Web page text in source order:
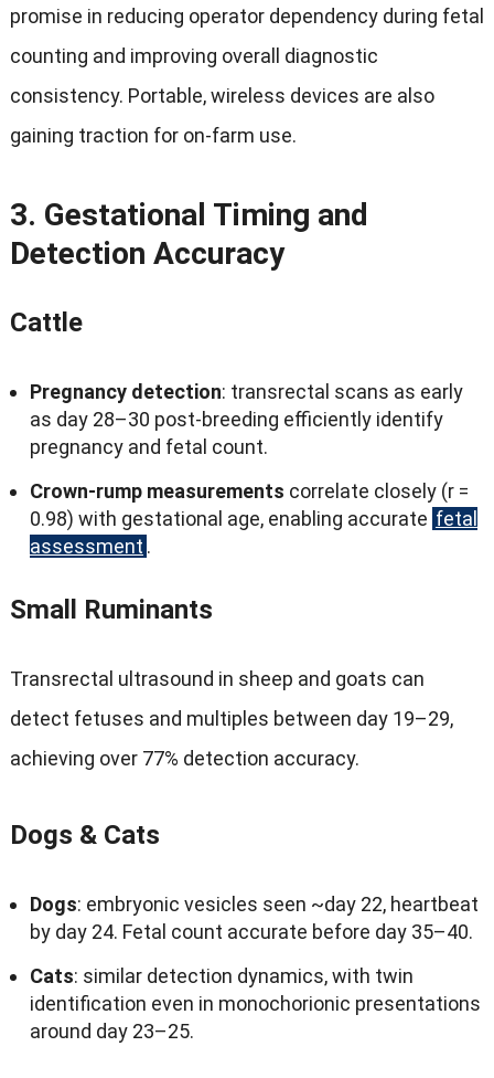
promise in reducing operator dependency during fetal
counting and improving overall diagnostic
consistency. Portable,wireless devices are also
gaining traction for on‑farm use.
3. Gestational Timing and
Detection Accuracy
Cattle
Pregnancy detection: transrectal scans as early
as day 28–30 post‑breeding efficiently identify
pregnancy and fetal count.
Crown‑rump measurements correlate closely(r =
0.98) with gestational age, enabling accurate fetal
assessment .
Small Ruminants
Transrectal ultrasound in sheep and goats can
detect fetuses and multiples between day 19–29,
achieving over77% detection accuracy.
Dogs & Cats
Dogs: embryonic vesicles seen ~day22, heartbeat
by day24. Fetal count accurate before day 35–40.
Cats: similar detection dynamics,with twin
identification even in monochorionic presentations
around day 23–25.